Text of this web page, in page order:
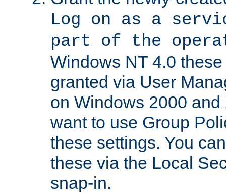
Log on as a
part of the
Windows NT 4.0
granted via User
on Windows 2000
want to use Group
these settings. You
these via the Local
snap-in.